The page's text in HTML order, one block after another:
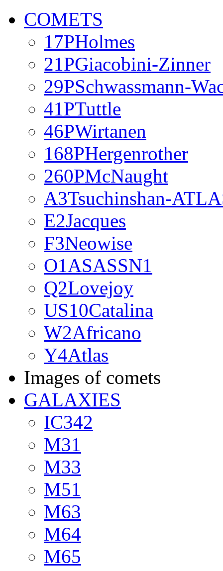
COMETS
17PHolmes
21PGiacobini-Zinner
29PSchwassmann-
41PTuttle
46PWirtanen
168PHergenrother
260PMcNaught
A3Tsuchinshan-
E2Jacques
F3Neowise
O1ASASSN1
Q2Lovejoy
US10Catalina
W2Africano
Y4Atlas
Images of comets
GALAXIES
IC342
M31
M33
M51
M63
M64
M65